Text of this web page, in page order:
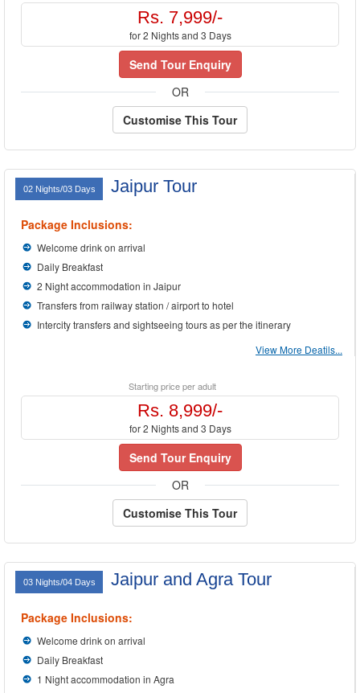
Rs. 7,999/-
for 2 Nights and 3 Days
Send Tour Enquiry
OR
Customise This Tour
02 Nights/03 Days Jaipur Tour
Package Inclusions:
Welcome drink on arrival
Daily Breakfast
2 Night accommodation in Jaipur
Transfers from railway station / airport to hotel
Intercity transfers and sightseeing tours as per the itinerary
View More Deatils...
Starting price per adult
Rs. 8,999/-
for 2 Nights and 3 Days
Send Tour Enquiry
OR
Customise This Tour
03 Nights/04 Days Jaipur and Agra Tour
Package Inclusions:
Welcome drink on arrival
Daily Breakfast
1 Night accommodation in Agra